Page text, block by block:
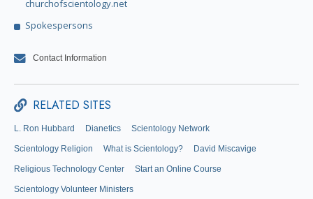
churchofscientology.net
Spokespersons
Contact Information
RELATED SITES
L. Ron Hubbard Dianetics Scientology Network
Scientology Religion What is Scientology? David Miscavige
Religious Technology Center Start an Online Course
Scientology Volunteer Ministers